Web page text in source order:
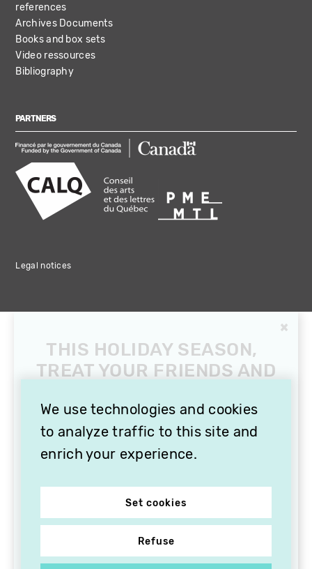
references
Archives Documents
Books and box sets
Video ressources
Bibliography
PARTNERS
Legal notices
We use technologies and cookies
to analyze traffic to this site and
enrich your experience.
Set cookies
Refuse
×
THIS HOLIDAY SEASON,
TREAT YOUR FRIENDS AND
SUBSCRIPTION TO
VITHÈQUE!